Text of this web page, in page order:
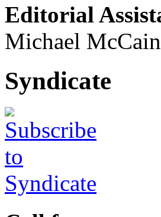
Editorial
Michael McCain
Syndicate